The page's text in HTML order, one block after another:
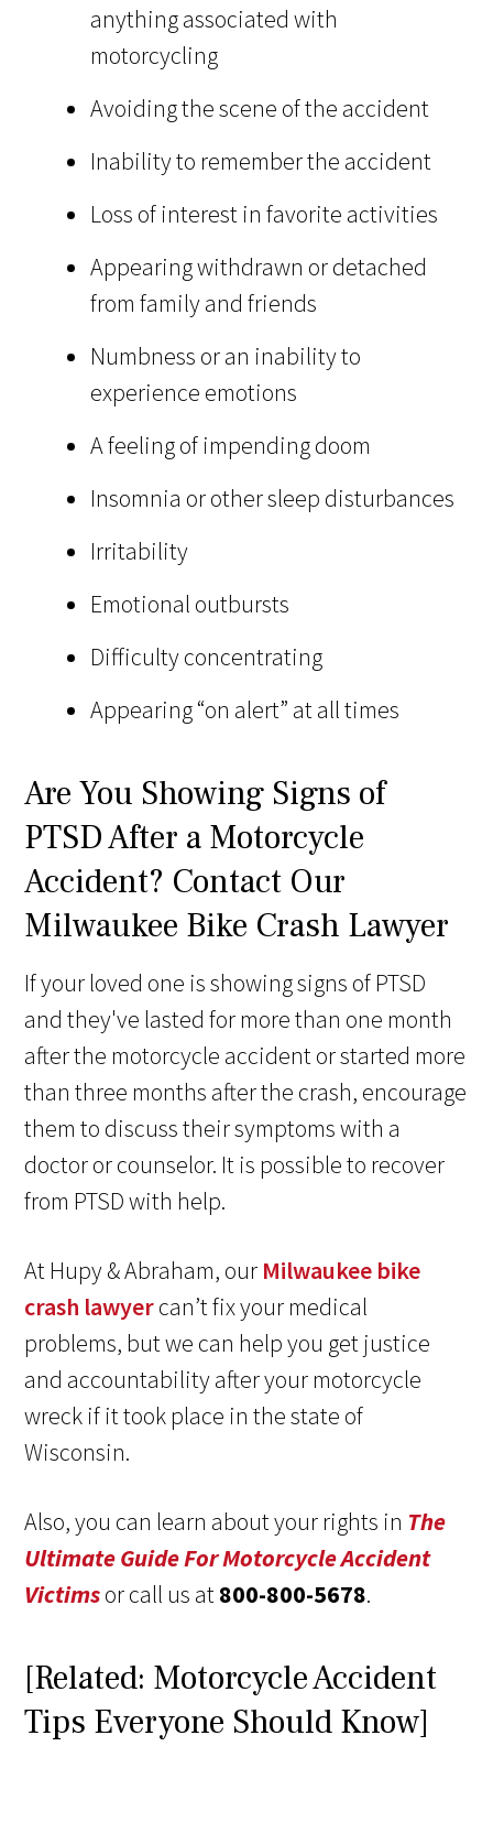
anything associated with
motorcycling
Avoiding the scene of the accident
Inability to remember the accident
Loss of interest in favorite activities
Appearing withdrawn or detached
from family and friends
Numbness or an inability to
experience emotions
A feeling of impending doom
Insomnia or other sleep disturbances
Irritability
Emotional outbursts
Difficulty concentrating
Appearing “on alert” at all times
Are You Showing Signs of
PTSD After a Motorcycle
Accident? Contact Our
Milwaukee Bike Crash Lawyer
If your loved one is showing signs of PTSD
and they've lasted for more than one month
after the motorcycle accident or started more
than three months after the crash, encourage
them to discuss their symptoms with a
doctor or counselor. It is possible to recover
from PTSD with help.
At Hupy & Abraham, our Milwaukee bike
crash lawyercan’t fix your medical
problems, but we can help you get justice
and accountability after your motorcycle
wreck if it took place in the state of
Wisconsin.
Also, you can learn about your rights in The
Ultimate Guide For Motorcycle Accident
Victimsor call us at800-800-5678.
[Related: Motorcycle Accident
Tips Everyone Should Know]